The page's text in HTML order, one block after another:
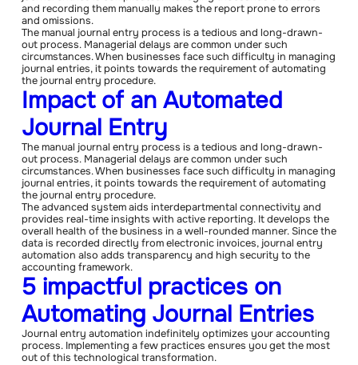
and recording them manually makes the report prone to errors
and omissions.
The manual journal entry process is a tedious and long-drawn-
out process. Managerial delays are common under such
circumstances. When businesses face such difficulty in managing
journal entries, it points towards the requirement of automating
the journal entry procedure.
Impact of an Automated
Journal Entry
The manual journal entry process is a tedious and long-drawn-
out process. Managerial delays are common under such
circumstances. When businesses face such difficulty in managing
journal entries, it points towards the requirement of automating
the journal entry procedure.
The advanced system aids interdepartmental connectivity and
provides real-time insights with active reporting. It develops the
overall health of the business in a well-rounded manner. Since the
data is recorded directly from electronic invoices, journal entry
automation also adds transparency and high security to the
accounting framework.
5 impactful practices on
Automating Journal Entries
Journal entry automation indefinitely optimizes your accounting
process. Implementing a few practices ensures you get the most
out of this technological transformation.